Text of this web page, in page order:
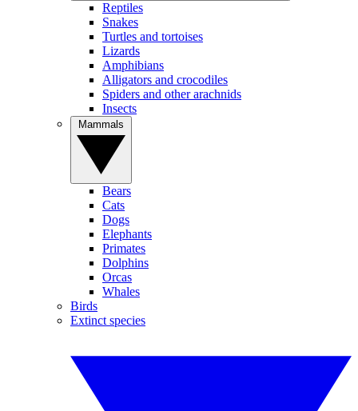
Reptiles
Snakes
Turtles and tortoises
Lizards
Amphibians
Alligators and crocodiles
Spiders and other arachnids
Insects
Bears
Cats
Dogs
Elephants
Primates
Dolphins
Orcas
Whales
Birds
Extinct species